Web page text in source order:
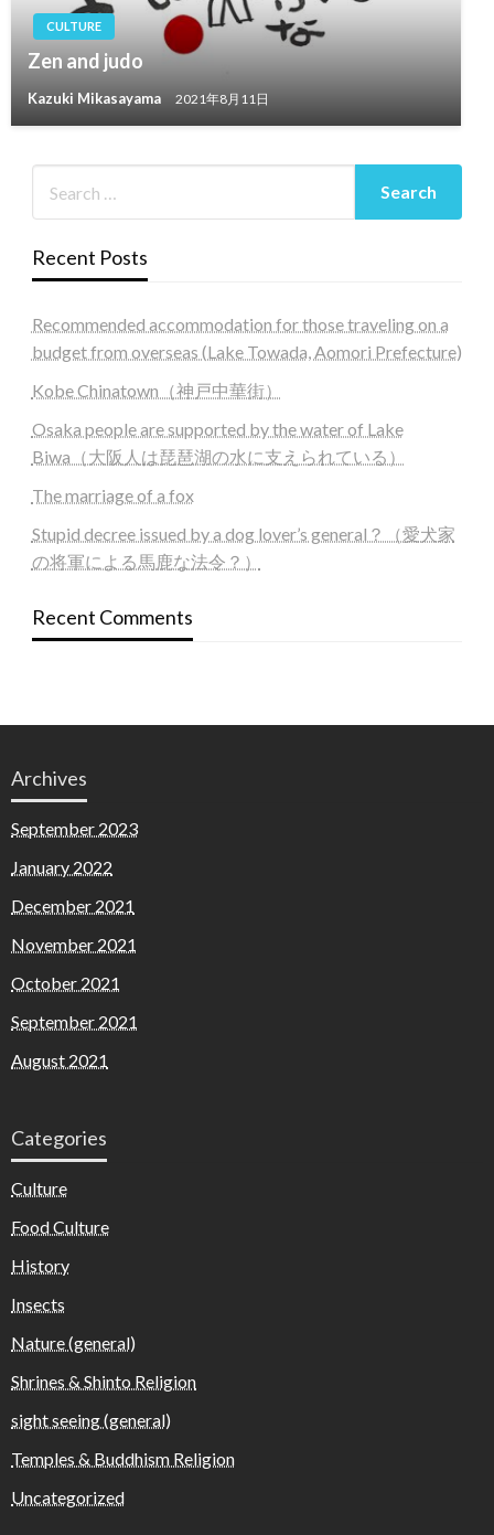
CULTURE
Zen and judo
Kazuki Mikasayama 2021年8月11日
Recent Posts
Recommended accommodation for those traveling on a
budget from overseas (Lake Towada, Aomori Prefecture)
Kobe Chinatown（神戸中華街）
Osaka people are supported by the water of Lake
Biwa（大阪人は琵琶湖の水に支えられている）
The marriage of a fox
Stupid decree issued by a dog lover’s general？（愛犬家
の将軍による馬鹿な法令？）
Recent Comments
Archives
September 2023
January 2022
December 2021
November 2021
October 2021
September 2021
August 2021
Categories
Culture
Food Culture
History
Insects
Nature (general)
Shrines & Shinto Religion
sight seeing (general)
Temples & Buddhism Religion
Uncategorized